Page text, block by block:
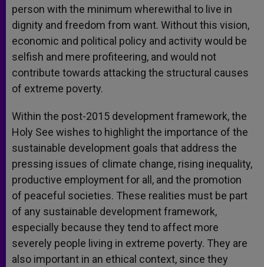
person with the minimum wherewithal to live in
dignity and freedom from want. Without this vision,
economic and political policy and activity would be
selfish and mere profiteering, and would not
contribute towards attacking the structural causes
of extreme poverty.
Within the post-2015 development framework, the
Holy See wishes to highlight the importance of the
sustainable development goals that address the
pressing issues of climate change, rising inequality,
productive employment for all, and the promotion
of peaceful societies. These realities must be part
of any sustainable development framework,
especially because they tend to affect more
severely people living in extreme poverty. They are
also important in an ethical context, since they